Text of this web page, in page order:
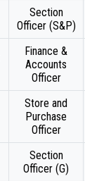
Section
Officer (S&P)
Finance &
Accounts
Officer
Store and
Purchase
Officer
Section
Officer (G)